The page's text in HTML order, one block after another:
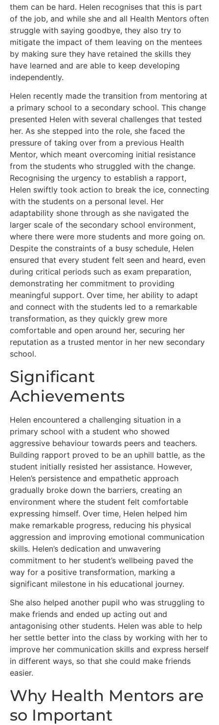
them can be hard. Helen recognises that this is part
of the job, and while she and all Health Mentors often
struggle with saying goodbye, they also try to
mitigate the impact of them leaving on the mentees
by making sure they have retained the skills they
have learned and are able to keep developing
independently.
Helen recently made the transition from mentoring at
a primary school to a secondary school. This change
presented Helen with several challenges that tested
her. As she stepped into the role, she faced the
pressure of taking over from a previous Health
Mentor, which meant overcoming initial resistance
from the students who struggled with the change.
Recognising the urgency to establish a rapport,
Helen swiftly took action to break the ice, connecting
with the students on a personal level. Her
adaptability shone through as she navigated the
larger scale of the secondary school environment,
where there were more students and more going on.
Despite the constraints of a busy schedule, Helen
ensured that every student felt seen and heard, even
during critical periods such as exam preparation,
demonstrating her commitment to providing
meaningful support. Over time, her ability to adapt
and connect with the students led to a remarkable
transformation, as they quickly grew more
comfortable and open around her, securing her
reputation as a trusted mentor in her new secondary
school.
Significant
Achievements
Helen encountered a challenging situation in a
primary school with a student who showed
aggressive behaviour towards peers and teachers.
Building rapport proved to be an uphill battle, as the
student initially resisted her assistance. However,
Helen’s persistence and empathetic approach
gradually broke down the barriers, creating an
environment where the student felt comfortable
expressing himself. Over time, Helen helped him
make remarkable progress, reducing his physical
aggression and improving emotional communication
skills. Helen’s dedication and unwavering
commitment to her student’s wellbeing paved the
way for a positive transformation, marking a
significant milestone in his educational journey.
She also helped another pupil who was struggling to
make friends and ended up acting out and
antagonising other students. Helen was able to help
her settle better into the class by working with her to
improve her communication skills and express herself
in different ways, so that she could make friends
easier.
Why Health Mentors are
so Important